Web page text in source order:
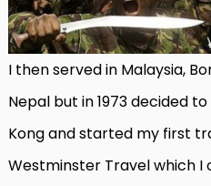
I then served in Malaysia,
Nepal but in 1973 decided
Kong and started my first
Westminster Travel which